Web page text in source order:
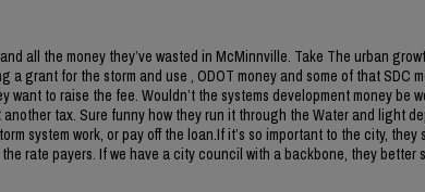
all the money they’ve wasted in McMinnville. Take The urban
grant for the storm and use , ODOT money and some of that SDC
want to raise the fee. Wouldn’t the systems development money be
tax. Sure funny how they run it through the Water and light
system work, or pay off the loan.If it’s so important to the city,
rate payers. If we have a city council with a backbone, they better